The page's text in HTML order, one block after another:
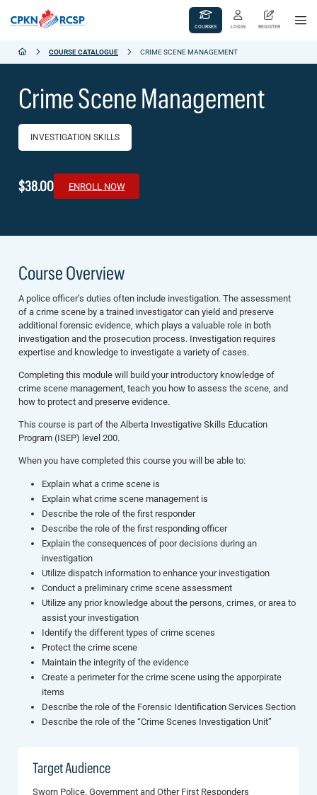
COURSES LOGIN REGISTER
COURSE CATALOGUE CRIME SCENE MANAGEMENT
Crime Scene Management
INVESTIGATION SKILLS
$38.00 ENROLL NOW
Course Overview
A police officer’s duties often include investigation. The assessment
of a crime scene by a trained investigator can yield and preserve
additional forensic evidence, which plays a valuable role in both
investigation and the prosecution process. Investigation requires
expertise and knowledge to investigate a variety of cases.
Completing this module will build your introductory knowledge of
crime scene management, teach you how to assess the scene, and
how to protect and preserve evidence.
This course is part of the Alberta Investigative Skills Education
Program (ISEP) level 200.
When you have completed this course you will be able to:
Explain what a crime scene is
Explain what crime scene management is
Describe the role of the first responder
Describe the role of the first responding officer
Explain the consequences of poor decisions during an
investigation
Utilize dispatch information to enhance your investigation
Conduct a preliminary crime scene assessment
Utilize any prior knowledge about the persons, crimes, or area to
assist your investigation
Identify the different types of crime scenes
Protect the crime scene
Maintain the integrity of the evidence
Create a perimeter for the crime scene using the apporpirate
items
Describe the role of the Forensic Identification Services Section
Describe the role of the “Crime Scenes Investigation Unit”
Target Audience
Sworn Police, Government and Other First Responders